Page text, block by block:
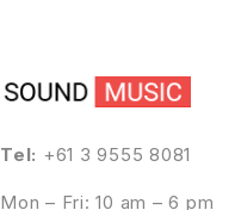
Tel: +61 3 9555 8081
Mon – Fri: 10 am – 6 pm